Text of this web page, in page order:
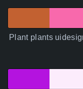
Plant plants